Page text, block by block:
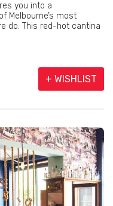
you into a
Melbourne’s most
do. This red-hot cantina
+ WISHLIST